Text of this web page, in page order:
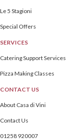
Le 5 Stagioni
Special Offers
SERVICES
Catering Support Services
Pizza Making Classes
CONTACT US
About Casa di Vini
Contact Us
01258 920007